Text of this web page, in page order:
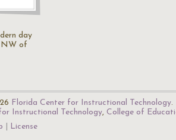
day
NW of
Florida Center for Instructional Technology.
Instructional Technology, College of
License